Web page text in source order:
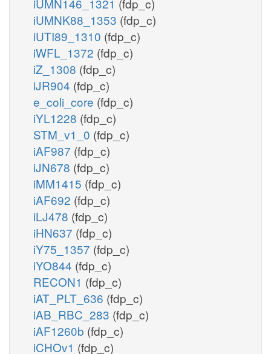
iUMNK88_1353 (fdp_c)
iUTI89_1310 (fdp_c)
iWFL_1372 (fdp_c)
iZ_1308 (fdp_c)
iJR904 (fdp_c)
e_coli_core (fdp_c)
iYL1228 (fdp_c)
STM_v1_0 (fdp_c)
iAF987 (fdp_c)
iJN678 (fdp_c)
iMM1415 (fdp_c)
iAF692 (fdp_c)
iLJ478 (fdp_c)
iHN637 (fdp_c)
iY75_1357 (fdp_c)
iYO844 (fdp_c)
RECON1 (fdp_c)
iAT_PLT_636 (fdp_c)
iAB_RBC_283 (fdp_c)
iAF1260b (fdp_c)
iCHOv1 (fdp_c)